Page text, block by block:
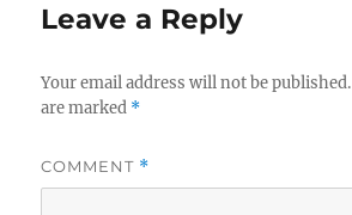
Leave a Reply
Your email address will not be published.
are marked *
COMMENT *